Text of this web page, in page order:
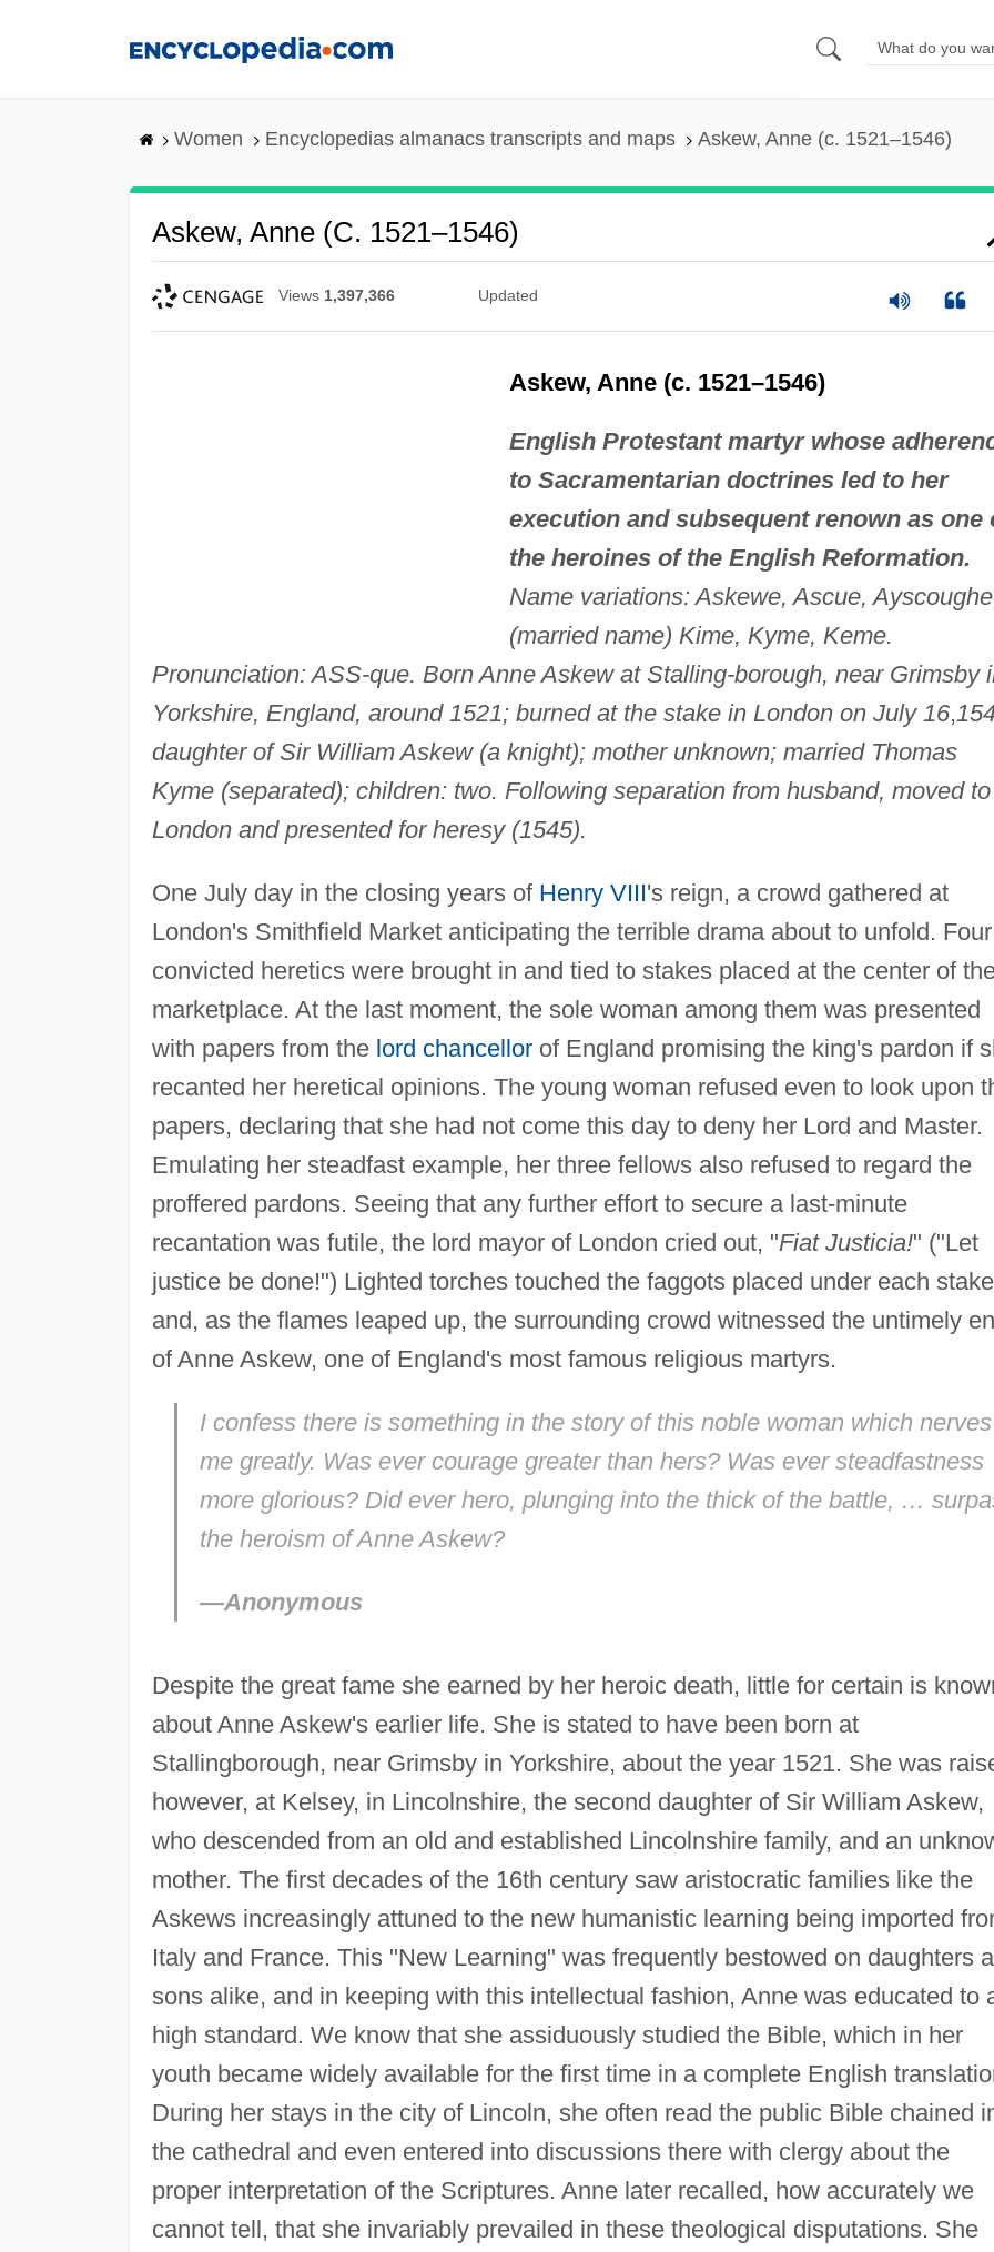
Women Encyclopedias almanacs transcripts and maps Askew, Anne (c. 1521–1546)
Askew, Anne (c. 1521–1546)
Views 1,397,366 Updated
Askew, Anne (c. 1521–1546)
English Protestant martyr whose
to Sacramentarian doctrines led to her
execution and subsequent renown as one
the heroines of the English Reformation.
Name variations: Askewe, Ascue,
(married name) Kime, Kyme, Keme.
Pronunciation: ASS-que. Born Anne Askew at Stalling-borough, near Grimsby
Yorkshire, England, around 1521; burned at the stake in London on July 16,
daughter of Sir William Askew (a knight); mother unknown; married Thomas
Kyme (separated); children: two. Following separation from husband, moved to
London and presented for heresy (1545).
One July day in the closing years of Henry VIII's reign, a crowd gathered at
London's Smithfield Market anticipating the terrible drama about to unfold. Four
convicted heretics were brought in and tied to stakes placed at the center of
marketplace. At the last moment, the sole woman among them was presented
with papers from the lord chancellorof England promising the king's pardon if
recanted her heretical opinions. The young woman refused even to look upon
papers, declaring that she had not come this day to deny her Lord and Master.
Emulating her steadfast example, her three fellows also refused to regard the
proffered pardons. Seeing that any further effort to secure a last-minute
recantation was futile, the lord mayor of London cried out, "Fiat Justicia!" ("Let
justice be done!") Lighted torches touched the faggots placed under each
and, as the flames leaped up, the surrounding crowd witnessed the untimely
of Anne Askew, one of England's most famous religious martyrs.
I confess there is something in the story of this noble woman which nerves
me greatly. Was ever courage greater than hers? Was ever steadfastness
more glorious? Did ever hero, plunging into the thick of the battle, …
the heroism of Anne Askew?
—Anonymous
Despite the great fame she earned by her heroic death, little for certain is
about Anne Askew's earlier life. She is stated to have been born at
Stallingborough, near Grimsby in Yorkshire, about the year 1521. She was
however, at Kelsey, in Lincolnshire, the second daughter of Sir William Askew,
who descended from an old and established Lincolnshire family, and an
mother. The first decades of the 16th century saw aristocratic families like the
Askews increasingly attuned to the new humanistic learning being imported
Italy and France. This "New Learning" was frequently bestowed on daughters
sons alike, and in keeping with this intellectual fashion, Anne was educated to
high standard. We know that she assiduously studied the Bible, which in her
youth became widely available for the first time in a complete English
During her stays in the city of Lincoln, she often read the public Bible chained
the cathedral and even entered into discussions there with clergy about the
proper interpretation of the Scriptures. Anne later recalled, how accurately we
cannot tell, that she invariably prevailed in these theological disputations. She